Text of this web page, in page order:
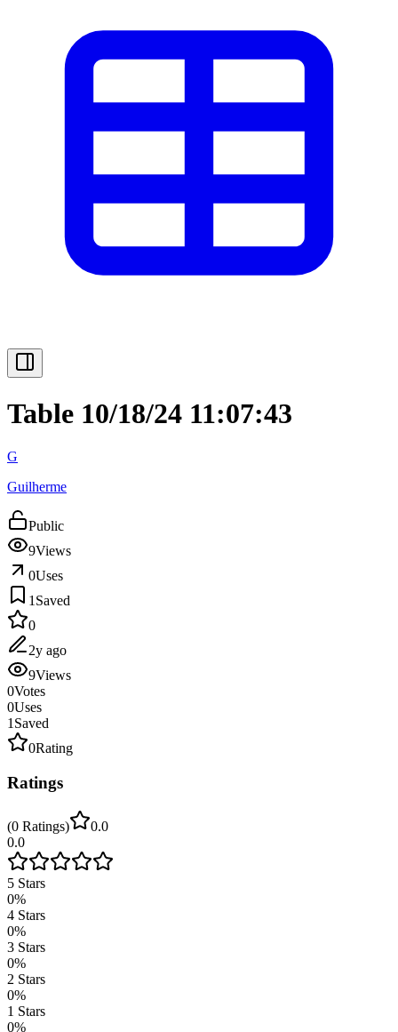
Table 10/18/24 11:07:43
G
Guilherme
Public
9Views
0Uses
1 Saved
0
2y ago
9Views
0Votes
0Uses
1 Saved
0Rating
Ratings
(0 Ratings)
0.0
0.0
5 Stars
0%
4 Stars
0%
3 Stars
0%
2 Stars
0%
1 Stars
0%